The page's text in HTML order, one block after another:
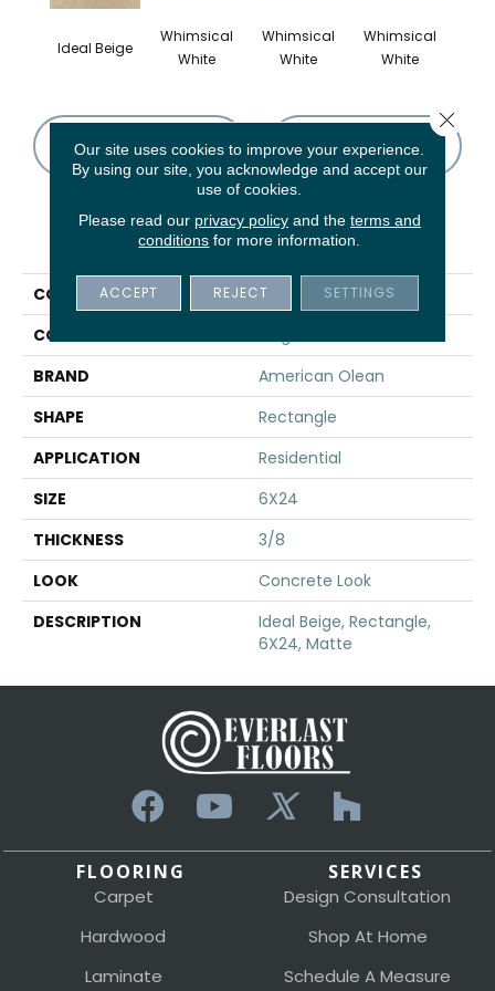
Ideal Beige
Whimsical
White
Whimsical
White
Whimsical
White
CONTACT US FINANCING
PRODUCT ATTRIBUTES
COLLECTION
Theoretical
COLOR
BRAND
American Olean
SHAPE
Rectangle
APPLICATION
Residential
SIZE
6X24
THICKNESS
3/8
LOOK
Concrete Look
DESCRIPTION
Ideal Beige, Rectangle,
6X24, Matte
FLOORING
Carpet
Hardwood
Laminate
SERVICES
Design Consultation
Shop At Home
Schedule A Measure
Our site uses cookies to improve your experience.
By using our site, you acknowledge and accept our
use of cookies.
Please read our privacy policyand the terms and
conditions for more information.
ACCEPT REJECT SETTINGS
Close